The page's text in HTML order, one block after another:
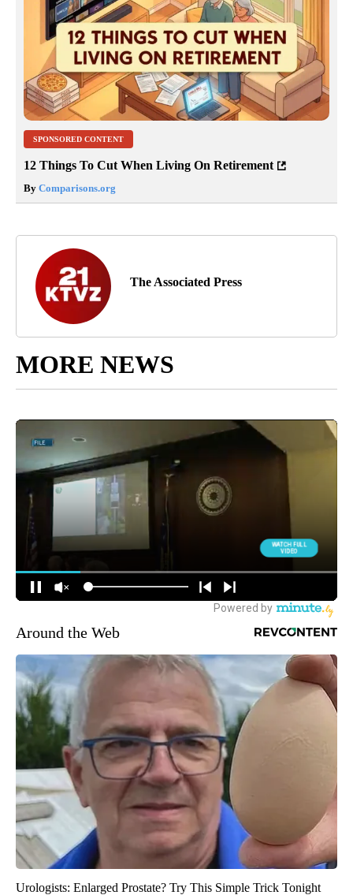
SPONSORED CONTENT
12 Things To Cut When Living On Retirement
By Comparisons.org
The Associated Press
MORE NEWS
Around the Web
Urologists: Enlarged Prostate? Try This Simple Trick Tonight